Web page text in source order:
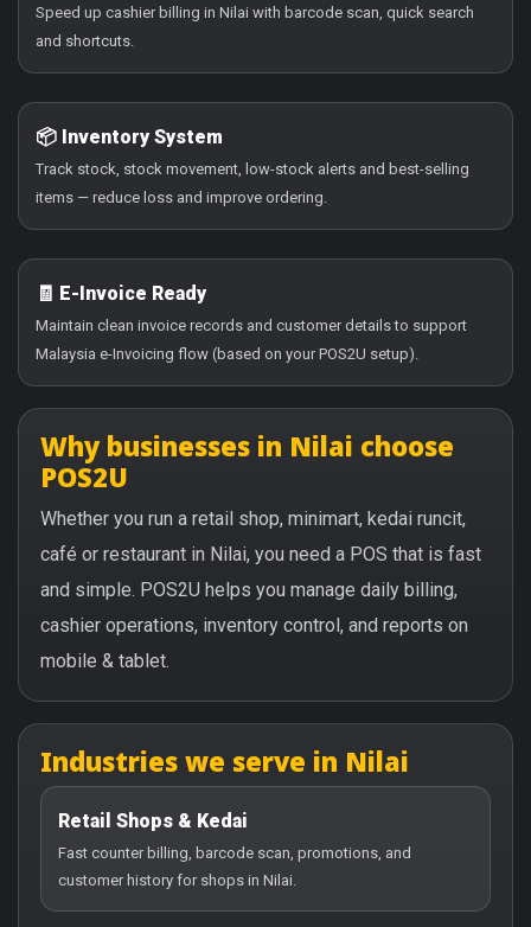
Speed up cashier billing in Nilai with barcode scan, quick search
and shortcuts.
📦 Inventory System
Track stock, stock movement, low-stock alerts and best-selling
items — reduce loss and improve ordering.
🧾 E-Invoice Ready
Maintain clean invoice records and customer details to support
Malaysia e-Invoicing flow (based on your POS2U setup).
Why businesses in Nilai choose
POS2U
Whether you run a retail shop, minimart, kedai runcit,
café or restaurant in Nilai, you need a POS that is fast
and simple. POS2U helps you manage daily billing,
cashier operations, inventory control, and reports on
mobile & tablet.
Industries we serve in Nilai
Retail Shops & Kedai
Fast counter billing, barcode scan, promotions, and
customer history for shops in Nilai.